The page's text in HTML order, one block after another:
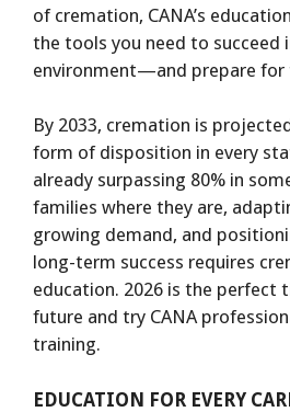
of cremation, CANA’s
the tools you need to succeed
environment—and prepare for
By 2033, cremation is
form of disposition in every
already surpassing 80% in
families where they are,
growing demand, and
long-term success requires
education. 2026 is the perfect
future and try CANA
training.
EDUCATION FOR EVERY